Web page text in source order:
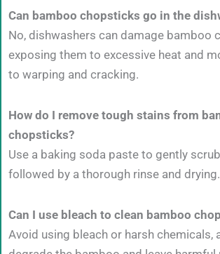
Can bamboo chopsticks go in the
No, dishwashers can damage bamboo
exposing them to excessive heat and
to warping and cracking.
How do I remove tough stains from
chopsticks?
Use a baking soda paste to gently
followed by a thorough rinse and drying.
Can I use bleach to clean bamboo
Avoid using bleach or harsh chemicals,